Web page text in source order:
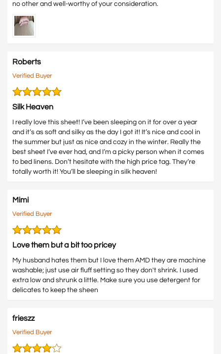
no other and well-worthy of your consideration.
Roberts
Verified Buyer
Silk Heaven
I really love this sheet! I’ve been sleeping on it for over a year
and it’s as soft and silky as the day I got it! It’s nice and cool in
the summer but just as nice and cozy in the winter. Really the
best sheet I’ve ever had, and I’m a picky person when it comes
to bed linens. Don’t hesitate with the high price tag. They’re
totally worth it! You’ll be sleeping in silk heaven!
Mimi
Verified Buyer
Love them but a bit too pricey
My husband hates them but I love them AMD they are machine
washable; just use air fluff setting so they don't shrink. I used
extra low and shrunk a little. Make sure you use detergent for
delicates to keep the sheen
frieszz
Verified Buyer